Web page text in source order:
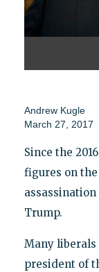
Andrew Kugle
March 27, 2017
Since the
figures on
Trump.
Many
president of